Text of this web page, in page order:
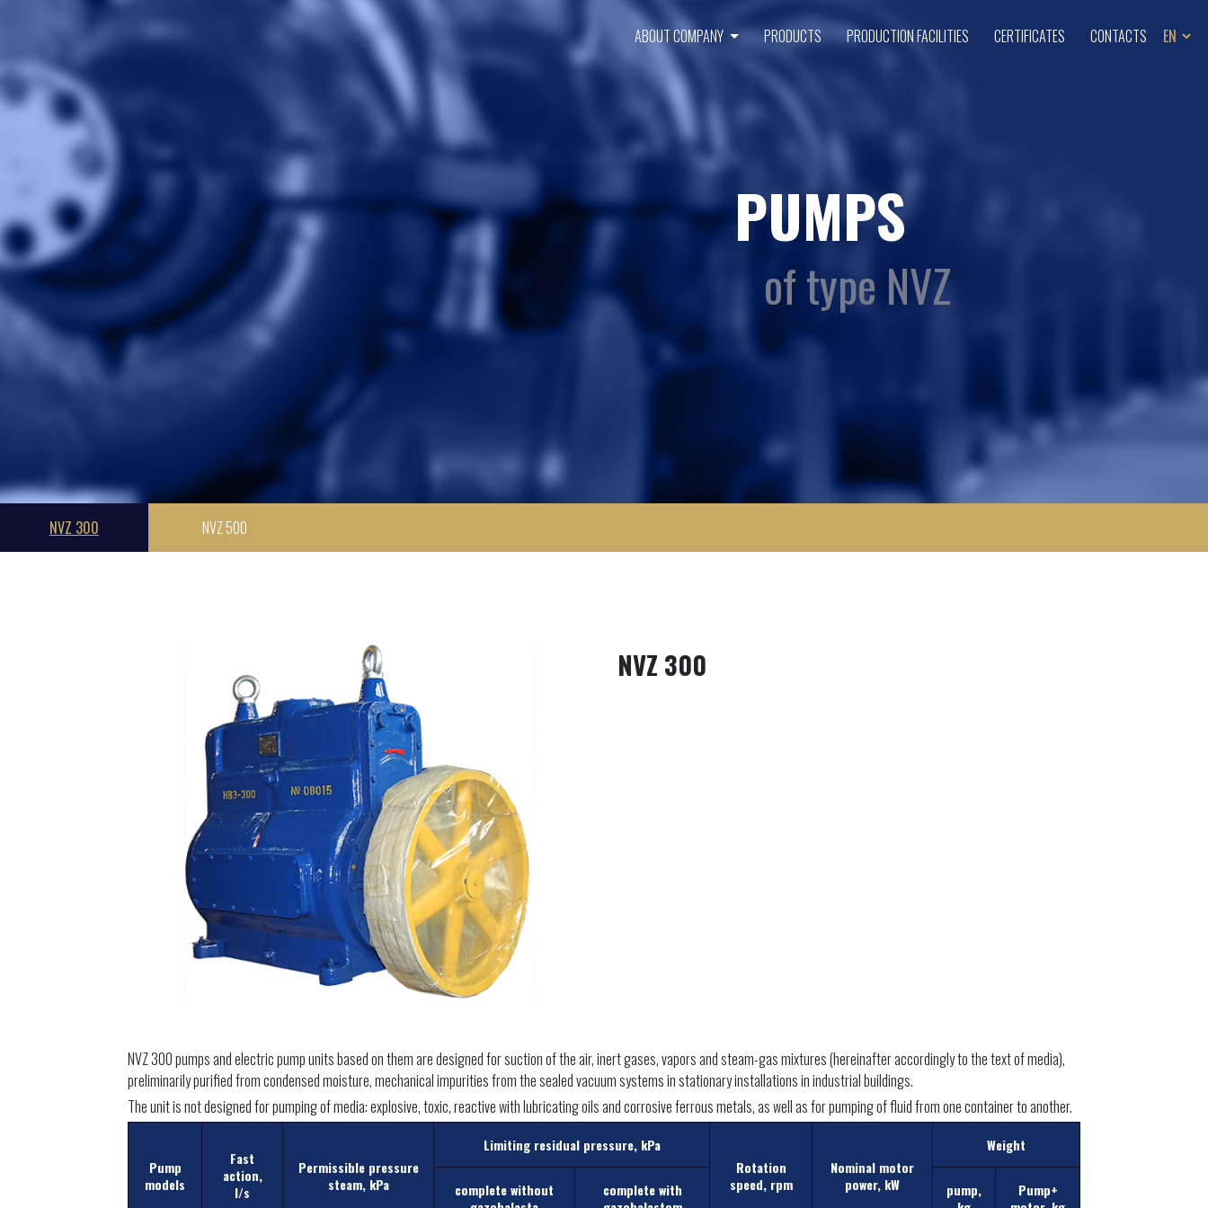
ABOUT COMPANY
PRODUCTS PRODUCTION FACILITIES CERTIFICATES CONTACTS
PUMPS
of type NVZ
NVZ 300 NVZ 500
NVZ 300
NVZ 300 pumps and electric pump units based on them are designed for suction of the air, inert gases, vapors and steam-gas mixtures (hereinafter accordingly to the text of media),
preliminarily purified from condensed moisture, mechanical impurities from the sealed vacuum systems in stationary installations in industrial buildings.
The unit is not designed for pumping of media: explosive, toxic, reactive with lubricating oils and corrosive ferrous metals, as well as for pumping of fluid from one container to another.
Pump
models
Fast
action,
l/s
Permissible pressure
steam, kPa
Limiting residual pressure, kPa
Rotation
speed, rpm
Nominal motor
power, kW
Weight
complete without
complete with
pump,
Pump+